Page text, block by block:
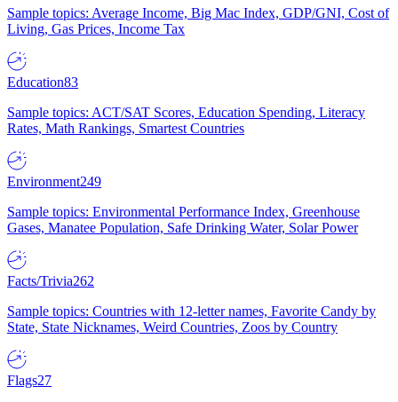
Sample topics: Average Income, Big Mac Index, GDP/GNI, Cost of
Living, Gas Prices, Income Tax
Education83
Sample topics: ACT/SAT Scores, Education Spending, Literacy
Rates, Math Rankings, Smartest Countries
Environment249
Sample topics: Environmental Performance Index, Greenhouse
Gases, Manatee Population, Safe Drinking Water, Solar Power
Facts/Trivia262
Sample topics: Countries with 12-letter names, Favorite Candy by
State, State Nicknames, Weird Countries, Zoos by Country
Flags27